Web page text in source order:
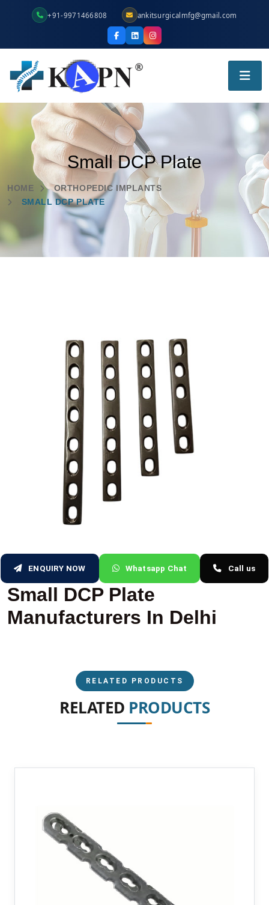
+91-9971466808 ankitsurgicalmfg@gmail.com
Small DCP Plate
HOME
ORTHOPEDIC IMPLANTS
SMALL DCP PLATE
ENQUIRY NOW Whatsapp Chat Call us
Small DCP Plate
Manufacturers In Delhi
RELATED PRODUCTS
RELATED PRODUCTS